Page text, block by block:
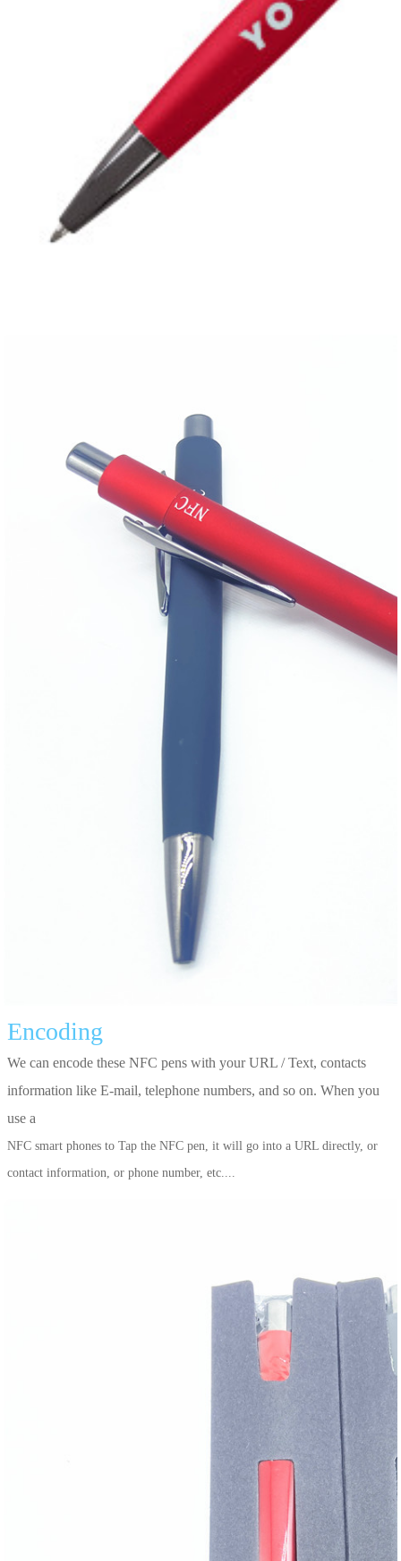
Encoding
We can encode these NFC pens with your URL / Text, contacts
information like E-mail, telephone numbers, and so on. When you
use a
NFC smart phones to Tap the NFC pen, it will go into a URL directly, or
contact information, or phone number, etc....